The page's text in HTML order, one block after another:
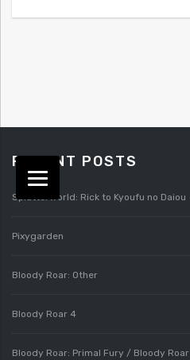
RECENT POSTS
Splatterworld: Rick to Kyoufu no Daiou
Pixygarden
Bloody Roar: Other
Bloody Roar 4
Bloody Roar: Primal Fury / Bloody